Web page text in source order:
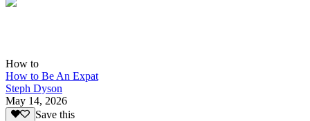
How to
How to Be An Expat
Steph Dyson
May 14, 2026
Save this